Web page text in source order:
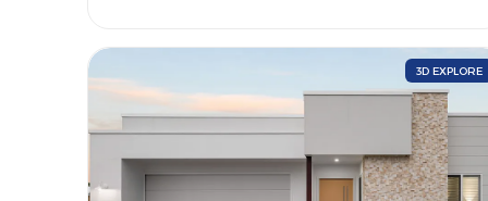
3D EXPLORE